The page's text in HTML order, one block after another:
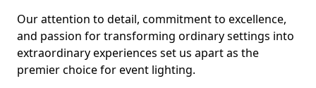
Our attention to detail, commitment to excellence,
and passion for transforming ordinary settings into
extraordinary experiences set us apart as the
premier choice for event lighting.